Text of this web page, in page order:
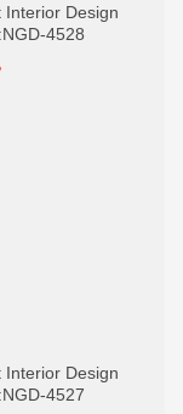
Interior Design
4528
Interior Design
4527